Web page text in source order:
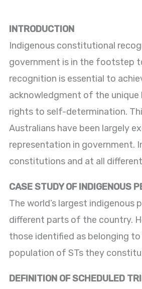
INTRODUCTION
Indigenous constitutional
government is in the footstep
recognition is essential to
acknowledgment of the
rights to self-determination.
Australians have been largely
representation in government.
constitutions and at all
CASE STUDY OF INDIGENOUS
The world’s largest indigenous
different parts of the country.
those identified as belonging to
population of STs they
DEFINITION OF SCHEDULED